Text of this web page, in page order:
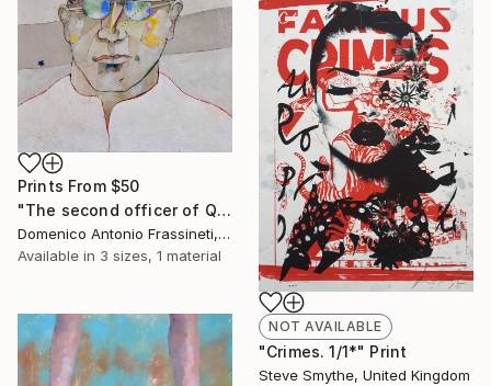
Prints From $50
"The second officer of Queen Lucretia" Painting
Domenico Antonio Frassineti, Italy
Available in 3 sizes, 1 material
NOT AVAILABLE
"Crimes. 1/1*" Print
Steve Smythe, United Kingdom